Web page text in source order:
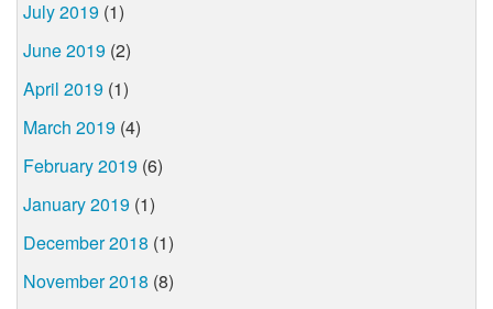
July 2019 (1)
June 2019 (2)
April 2019 (1)
March 2019 (4)
February 2019 (6)
January 2019 (1)
December 2018 (1)
November 2018 (8)